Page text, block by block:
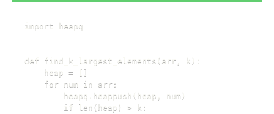
import heapq
def find_k_largest_elements(arr, k):
    heap = []
    for num in arr:
        heapq.heappush(heap, num)
        if len(heap) > k: